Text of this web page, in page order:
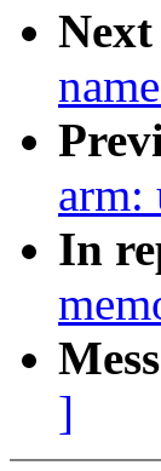
Next
arm:
In
]